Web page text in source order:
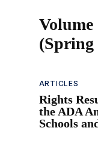
Volume
(Spring
ARTICLES
Rights
the ADA
Schools